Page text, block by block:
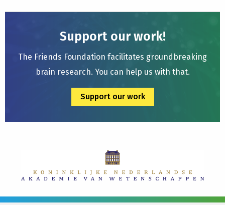
Support our work!
The Friends Foundation facilitates groundbreaking
brain research. You can help us with that.
Support our work